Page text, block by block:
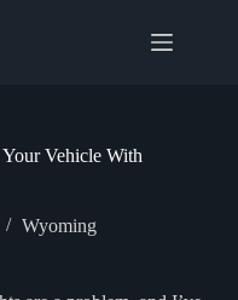
Vehicle With
Wyoming